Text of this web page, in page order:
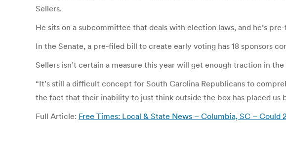
Sellers.
He sits on a subcommittee that deals with election laws, and he’s
In the Senate, a pre-filed bill to create early voting has 18 sponsors
Sellers isn’t certain a measure this year will get enough traction in
“It’s still a difficult concept for South Carolina Republicans to
the fact that their inability to just think outside the box has placed us
Full Article: Free Times: Local & State News – Columbia, SC – Could